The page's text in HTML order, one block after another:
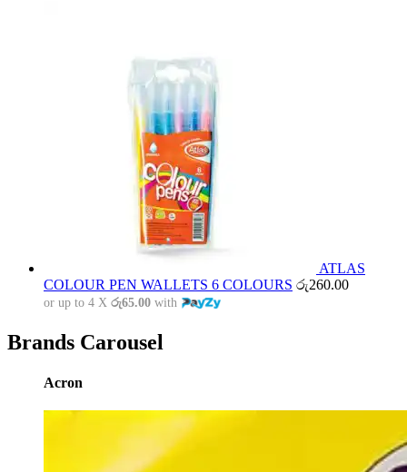
ATLAS
COLOUR PEN WALLETS 6 COLOURS රු260.00
or up to 4 X රු65.00 with
Brands Carousel
Acron